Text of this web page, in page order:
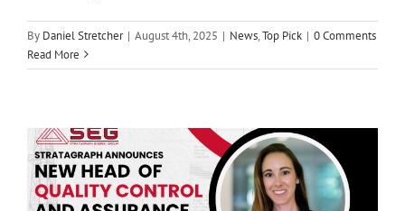
By Daniel Stretcher | August 4th, 2025 | News,Top Pick | 0 Comments
Read MoreStratagraph Energy Group Welcomes
Kelli Dover As The New Head Of